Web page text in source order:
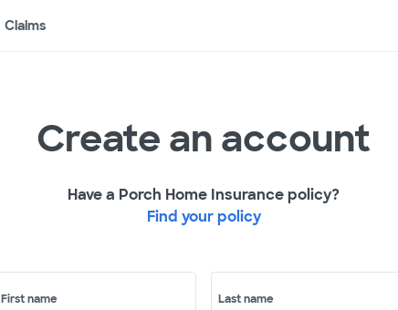
Claims
Create an account
Have a Porch Home Insurance policy?
Find your policy
First name Last name